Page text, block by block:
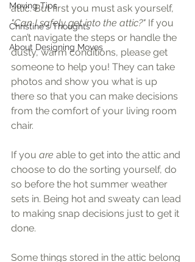
Moving Tips
Christine's Thoughts
About Designing Moves
attic. But first you must ask yourself,
"Can I safely get into the attic?" If you
can’t navigate the steps or handle the
dusty, warm conditions, please get
someone to help you! They can take
photos and show you what is up
there so that you can make decisions
from the comfort of your living room
chair.
If you are able to get into the attic and
choose to do the sorting yourself, do
so before the hot summer weather
sets in. Being hot and sweaty can lead
to making snap decisions just to get it
done.
Some things stored in the attic belong